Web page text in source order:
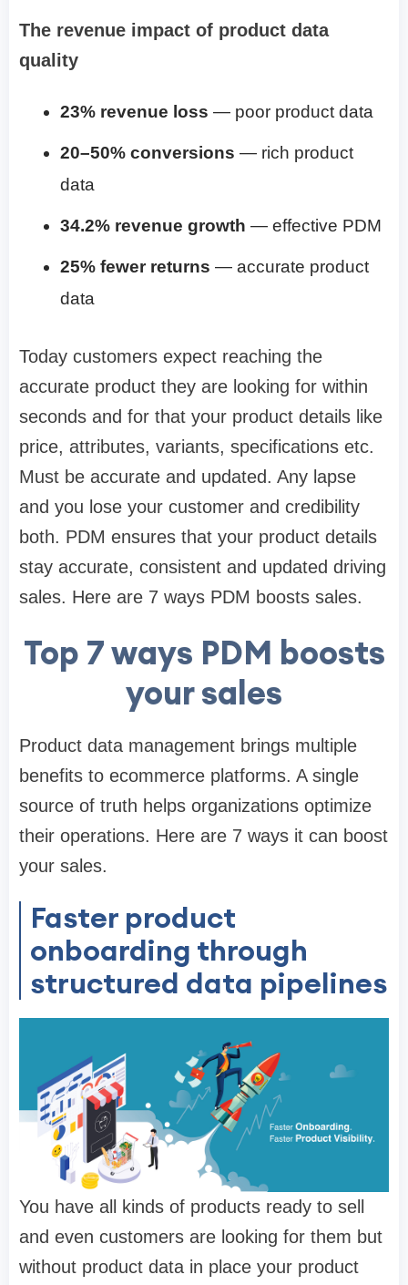
The revenue impact of product data
quality
23% revenue loss — poor product data
20–50% conversions — rich product
data
34.2% revenue growth — effective PDM
25% fewer returns — accurate product
data
Today customers expect reaching the
accurate product they are looking for within
seconds and for that your product details like
price, attributes, variants, specifications etc.
Must be accurate and updated. Any lapse
and you lose your customer and credibility
both. PDM ensures that your product details
stay accurate, consistent and updated driving
sales. Here are 7 ways PDM boosts sales.
Top 7 ways PDM boosts
your sales
Product data management brings multiple
benefits to ecommerce platforms. A single
source of truth helps organizations optimize
their operations. Here are 7 ways it can boost
your sales.
Faster product
onboarding through
structured data pipelines
You have all kinds of products ready to sell
and even customers are looking for them but
without product data in place your product